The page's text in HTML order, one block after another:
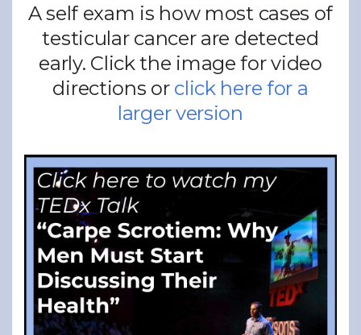
A self exam is how most cases of
testicular cancer are detected
early. Click the image for video
directions or click here for a
larger version